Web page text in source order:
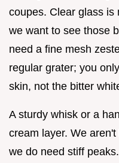
coupes. Clear glass is
we want to see those
need a fine mesh
regular grater; you
skin, not the bitter
A sturdy whisk or a
cream layer. We
we do need stiff